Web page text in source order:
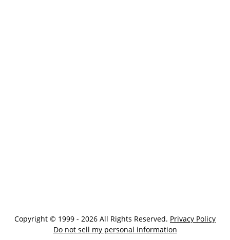
Copyright © 1999 - 2026 All Rights Reserved. Privacy Policy
Do not sell my personal information